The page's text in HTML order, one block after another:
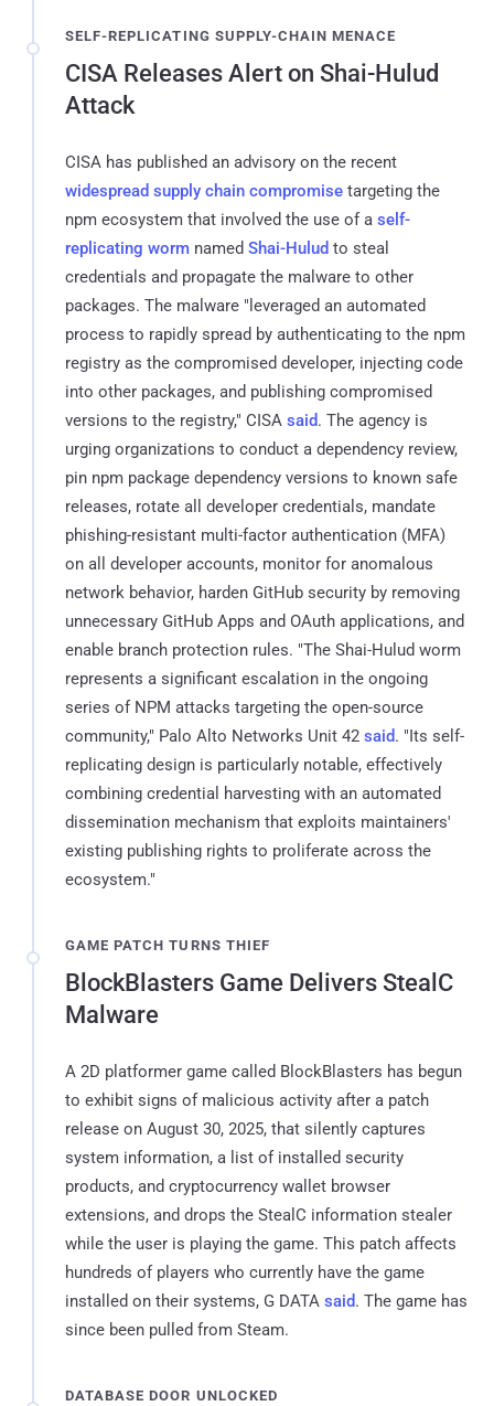
SELF-REPLICATING SUPPLY-CHAIN MENACE
CISA Releases Alert on Shai-Hulud
Attack
CISA has published an advisory on the recent
widespread supply chain compromise targeting the
npm ecosystem that involved the use of a self-
replicating worm named Shai-Hulud to steal
credentials and propagate the malware to other
packages. The malware "leveraged an automated
process to rapidly spread by authenticating to the npm
registry as the compromised developer, injecting code
into other packages, and publishing compromised
versions to the registry," CISA said. The agency is
urging organizations to conduct a dependency review,
pin npm package dependency versions to known safe
releases, rotate all developer credentials, mandate
phishing-resistant multi-factor authentication (MFA)
on all developer accounts, monitor for anomalous
network behavior, harden GitHub security by removing
unnecessary GitHub Apps and OAuth applications, and
enable branch protection rules. "The Shai-Hulud worm
represents a significant escalation in the ongoing
series of NPM attacks targeting the open-source
community," Palo Alto Networks Unit 42 said. "Its self-
replicating design is particularly notable, effectively
combining credential harvesting with an automated
dissemination mechanism that exploits maintainers'
existing publishing rights to proliferate across the
ecosystem."
GAME PATCH TURNS THIEF
BlockBlasters Game Delivers StealC
Malware
A 2D platformer game called BlockBlasters has begun
to exhibit signs of malicious activity after a patch
release on August 30, 2025, that silently captures
system information, a list of installed security
products, and cryptocurrency wallet browser
extensions, and drops the StealC information stealer
while the user is playing the game. This patch affects
hundreds of players who currently have the game
installed on their systems, G DATA said. The game has
since been pulled from Steam.
DATABASE DOOR UNLOCKED